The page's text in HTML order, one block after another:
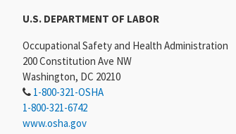
U.S. DEPARTMENT OF LABOR
Occupational Safety and Health Administration
200 Constitution Ave NW
Washington, DC 20210
1-800-321-OSHA
1-800-321-6742
www.osha.gov